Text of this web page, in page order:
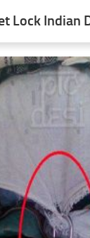
Lock Indian